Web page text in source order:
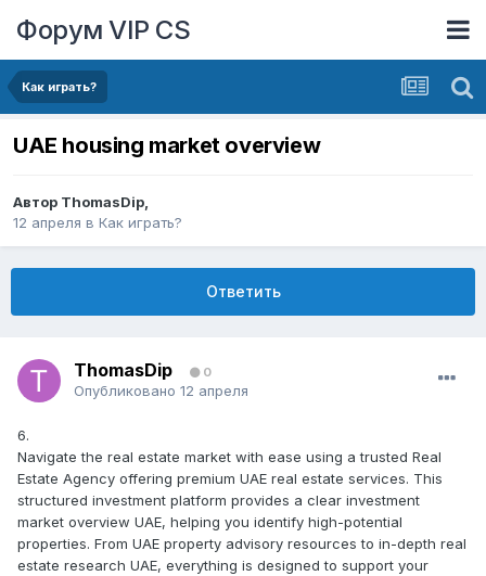
Форум VIP CS
Как играть?
UAE housing market overview
Автор ThomasDip,
12 апреля в Как играть?
Ответить
ThomasDip 0
Опубликовано 12 апреля
6.
Navigate the real estate market with ease using a trusted Real
Estate Agency offering premium UAE real estate services. This
structured investment platform provides a clear investment
market overview UAE, helping you identify high-potential
properties. From UAE property advisory resources to in-depth real
estate research UAE, everything is designed to support your